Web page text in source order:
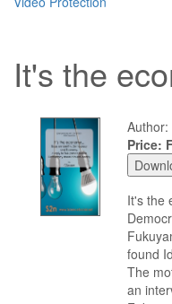
It's the
Price:
It's the
found
The
an